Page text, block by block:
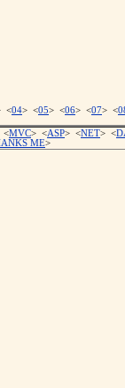
<04> <05> <06> <07> <
<MVC> <ASP> <NET> <
ME>